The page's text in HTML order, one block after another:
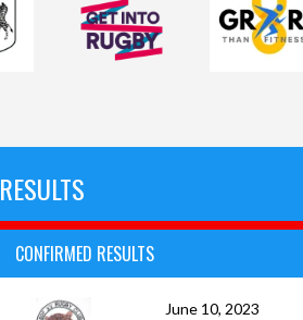
RESULTS
CONFIRMED RESULTS
June 10, 2023